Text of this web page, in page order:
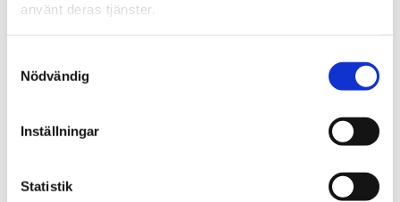
använt deras tjänster.
Nödvändig
Inställningar
Statistik